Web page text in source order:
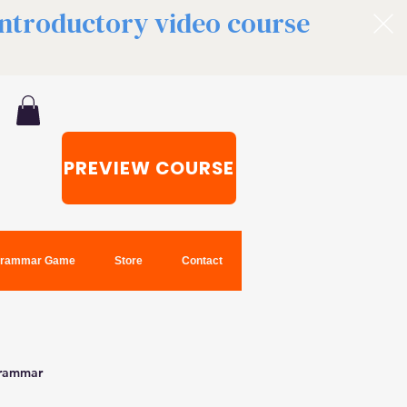
video course
PREVIEW COURSE
Game Store Contact